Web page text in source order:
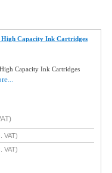
High Capacity Ink Cartridges
Capacity Ink Cartridges
VAT)
VAT)